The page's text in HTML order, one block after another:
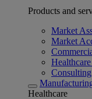
Products and
Market
Market
Healthcare